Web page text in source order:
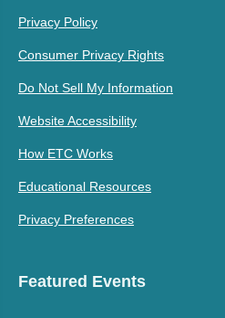
Privacy Policy
Consumer Privacy Rights
Do Not Sell My Information
Website Accessibility
How ETC Works
Educational Resources
Privacy Preferences
Featured Events